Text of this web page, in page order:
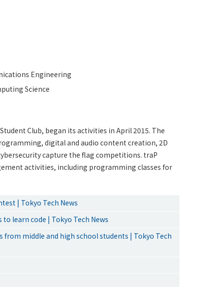
Engineering
Science
Club, began its activities in April 2015. The
digital and audio content creation, 2D
capture the flag competitions. traP
activities, including programming classes for
| Tokyo Tech News
learn code | Tokyo Tech News
middle and high school students | Tokyo Tech